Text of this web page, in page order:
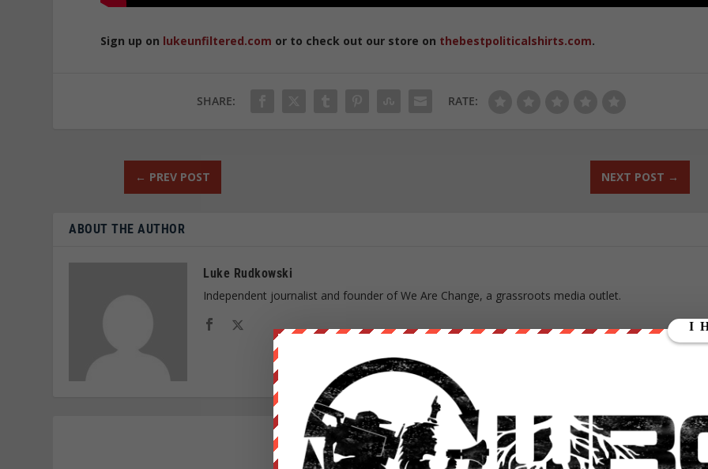
Sign up on lukeunfiltered.com or to check out our store on thebestpoliticalshirts.com.
SHARE: RATE:
← PREV POST NEXT POST →
ABOUT THE AUTHOR
Luke Rudkowski
Independent journalist and founder of We Are Change, a grassroots media outlet.